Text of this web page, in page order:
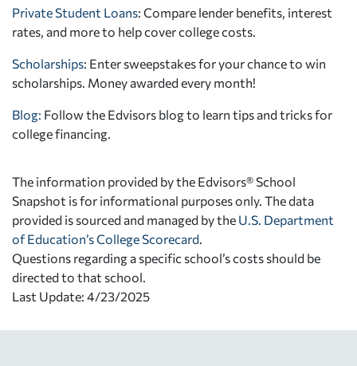
Private Student Loans: Compare lender benefits, interest
rates, and more to help cover college costs.
Scholarships: Enter sweepstakes for your chance to win
scholarships. Money awarded every month!
Blog: Follow the Edvisors blog to learn tips and tricks for
college financing.
The information provided by the Edvisors® School
Snapshot is for informational purposes only. The data
provided is sourced and managed by the U.S. Department
of Education’s College Scorecard
Questions regarding a specific school’s costs should be
directed to that school.
Last Update: 4/23/2025